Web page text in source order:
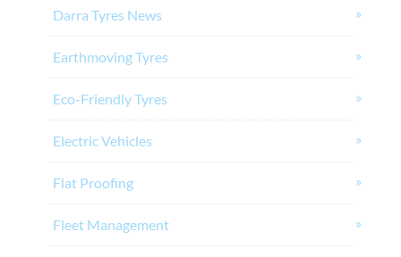
Darra Tyres News
Earthmoving Tyres
Eco-Friendly Tyres
Electric Vehicles
Flat Proofing
Fleet Management